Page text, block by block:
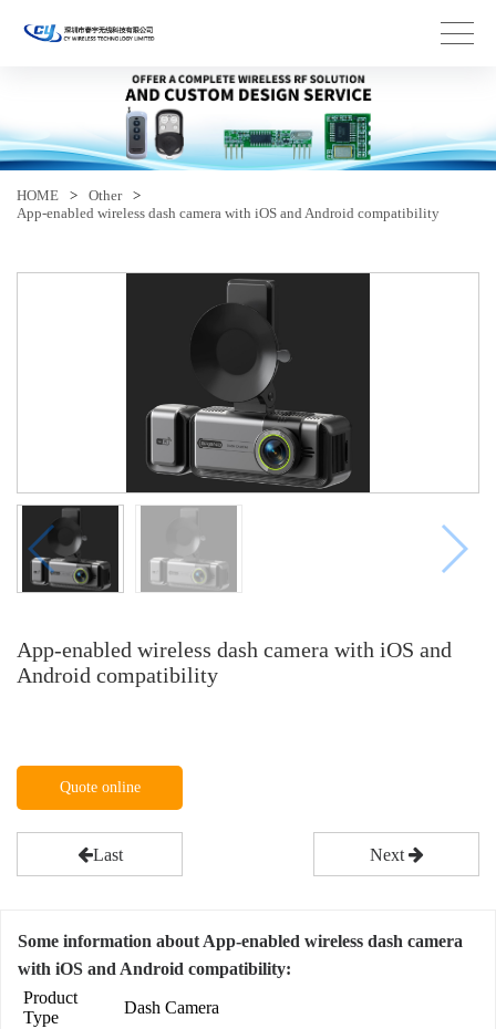
HOME > Other
>
App-enabled wireless dash camera with iOS and Android compatibility
App-enabled wireless dash camera with iOS and
Android compatibility
Quote online
Last Next
Some information about App-enabled wireless dash camera
with iOS and Android compatibility:
Product
Type
Dash Camera